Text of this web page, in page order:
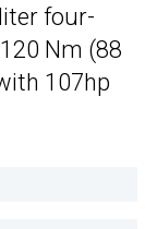
four-
Nm (88
107hp